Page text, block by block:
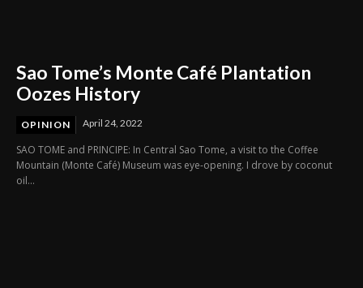
Sao Tome’s Monte Café Plantation
Oozes History
OPINION April 24, 2022
SAO TOME and PRINCIPE: In Central Sao Tome, a visit to the Coffee
Mountain (Monte Café) Museum was eye-opening. I drove by coconut
oil...